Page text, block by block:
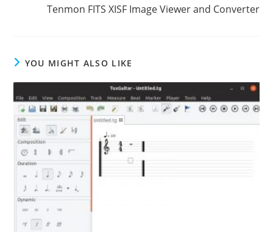
Tenmon FITS XISF Image Viewer and Converter
YOU MIGHT ALSO LIKE